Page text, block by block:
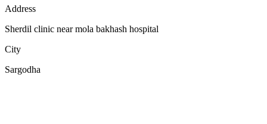
Address
Sherdil clinic near mola bakhash hospital
City
Sargodha